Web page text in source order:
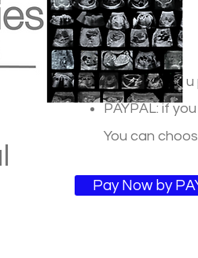
PAYU: For
PAYPAL: if
You can
Pay Now by